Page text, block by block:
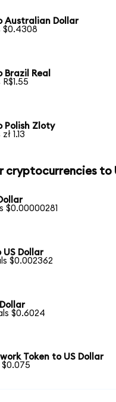
Australian Dollar
$0.4308
Brazil Real
Polish Zloty
1.13
cryptocurrencies to
$0.00000281
US Dollar
$0.002362
$0.6024
Token to US Dollar
$0.075